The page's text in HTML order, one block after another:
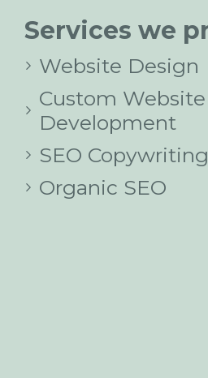
Services we
Website Design
Custom Website
Development
SEO Copywriting
Organic SEO